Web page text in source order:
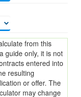
from this
guide only, it is not
entered into
resulting
or offer. The
may change